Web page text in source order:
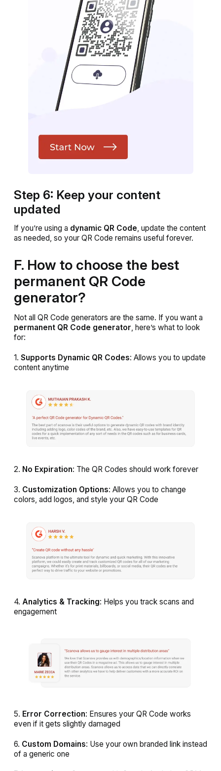
Step 6: Keep your content
updated
If you’re using a dynamic QR Code , update the content
as needed, so your QR Code remains useful forever.
F. How to choose the best
permanent QR Code
generator?
Not all QR Code generators are the same. If you want a
permanent QR Code generator , here’s what to look
for:
1. Supports Dynamic QR Codes: Allows you to update
content anytime
2. No Expiration: The QR Codes should work forever
3. Customization Options: Allows you to change
colors, add logos, and style your QR Code
4. Analytics & Tracking: Helps you track scans and
engagement
5. Error Correction: Ensures your QR Code works
even if it gets slightly damaged
6. Custom Domains: Use your own branded link instead
of a generic one